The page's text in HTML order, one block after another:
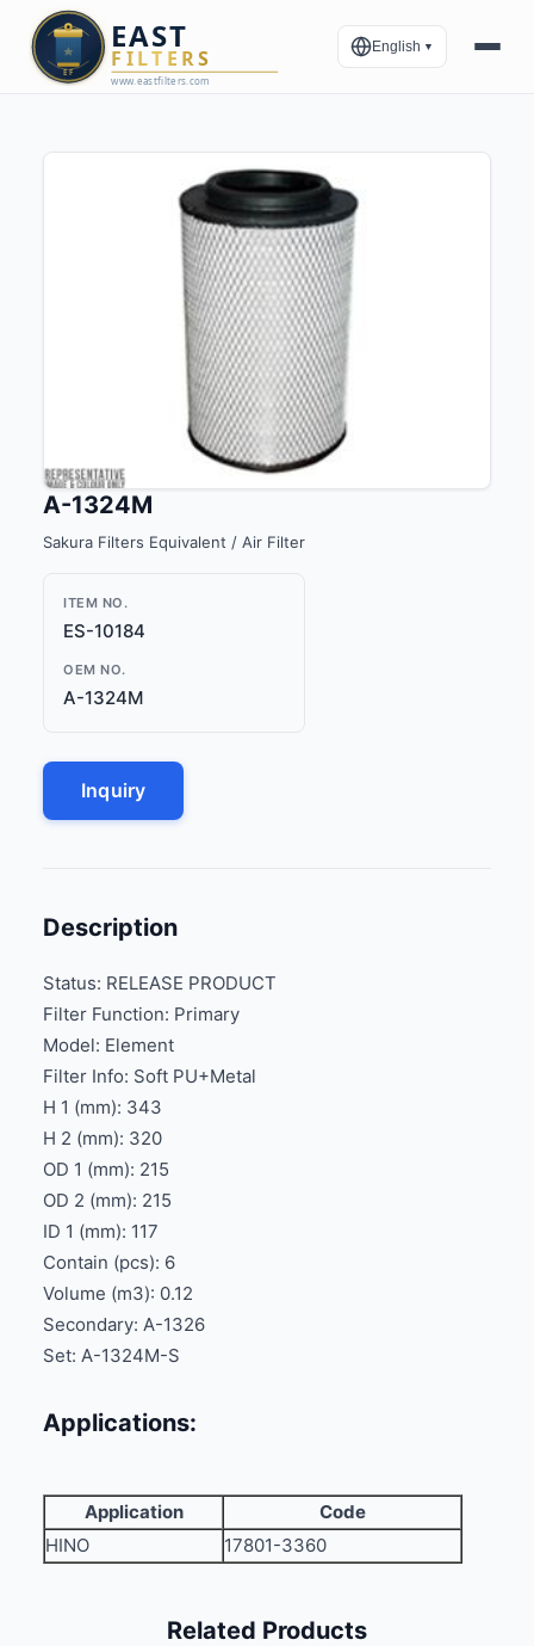
English ▼
A-1324M
Sakura Filters Equivalent / Air Filter
ITEM NO.
ES-10184
OEM NO.
A-1324M
Inquiry
Description
Status: RELEASE PRODUCT
Filter Function: Primary
Model: Element
Filter Info: Soft PU+Metal
H 1 (mm): 343
H 2 (mm): 320
OD 1 (mm): 215
OD 2 (mm): 215
ID 1 (mm): 117
Contain (pcs): 6
Volume (m3): 0.12
Secondary: A-1326
Set: A-1324M-S
Applications:
Application
Code
HINO
17801-3360
Related Products